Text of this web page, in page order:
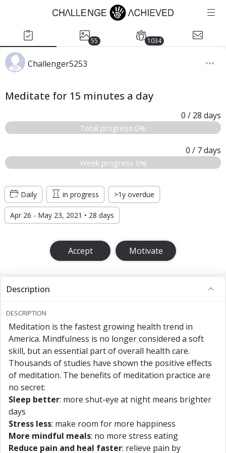
55 1034
Challenger5253
Meditate for 15 minutes a day
0 / 28 days
Total progress 0%
0 / 7days
Week progress 0%
Daily in progress >1y overdue
Apr 26 - May 23, 2021 • 28 days
Accept Motivate
Description
DESCRIPTION
Meditation is the fastest growing health trend in
America. Mindfulness is no longer considered a soft
skill, but an essential part of overall health care.
Thousands of studies have shown the positive effects
of meditation. The benefits of meditation practice are
no secret:
Sleep better: more shut-eye at night means brighter
days
Stress less: make room for more happiness
More mindful meals: no more stress eating
Reduce pain and heal faster: relieve pain by